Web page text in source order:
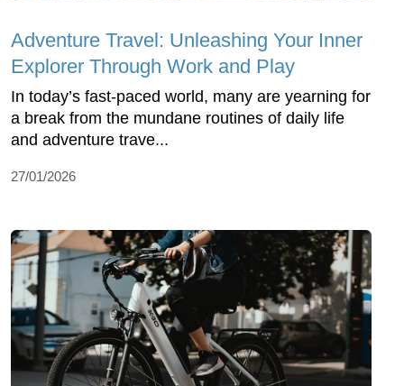
Adventure Travel: Unleashing Your Inner
Explorer Through Work and Play
In today’s fast-paced world, many are yearning for
a break from the mundane routines of daily life
and adventure trave...
27/01/2026